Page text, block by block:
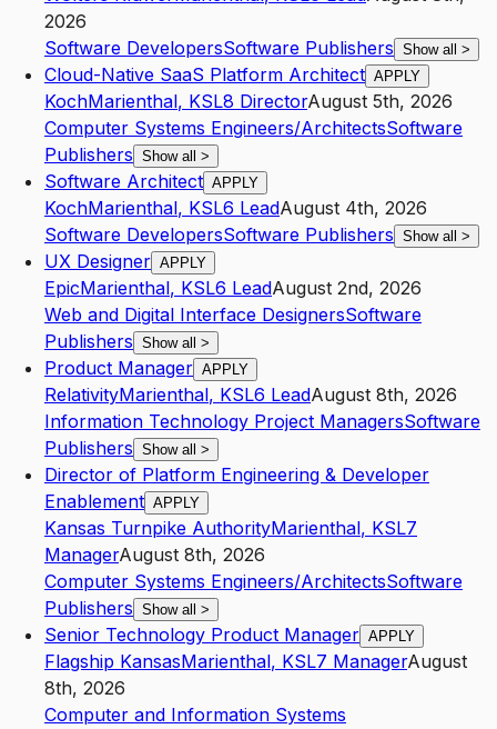
2026
Software DevelopersSoftware Publishers Show all >
Cloud-Native SaaS Platform Architect APPLY
KochMarienthal, KSL8 DirectorAugust 5th, 2026
Computer Systems Engineers/ArchitectsSoftware
Publishers Show all >
Software Architect APPLY
KochMarienthal, KSL6 LeadAugust 4th, 2026
Software DevelopersSoftware Publishers Show all >
UX Designer APPLY
EpicMarienthal, KSL6 LeadAugust 2nd, 2026
Web and Digital Interface DesignersSoftware
Publishers Show all >
Product Manager APPLY
RelativityMarienthal, KSL6 LeadAugust 8th, 2026
Information Technology Project ManagersSoftware
Publishers Show all >
Director of Platform Engineering & Developer
Enablement APPLY
Kansas Turnpike AuthorityMarienthal, KSL7
ManagerAugust 8th, 2026
Computer Systems Engineers/ArchitectsSoftware
Publishers Show all >
Senior Technology Product Manager APPLY
Flagship KansasMarienthal, KSL7 ManagerAugust
8th, 2026
Computer and Information Systems